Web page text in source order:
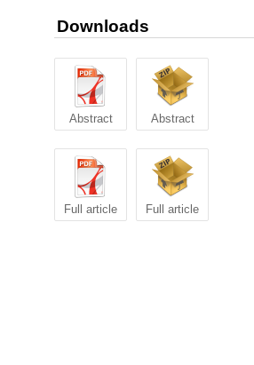
Downloads
Abstract Abstract
Full article Full article